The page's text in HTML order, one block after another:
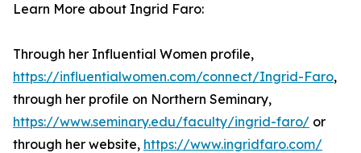
Learn More about Ingrid Faro:
Through her Influential Women profile,
https://influentialwomen.com/connect/Ingrid-Faro,
through her profile on Northern Seminary,
https://www.seminary.edu/faculty/ingrid-faro/ or
through her website, https://www.ingridfaro.com/